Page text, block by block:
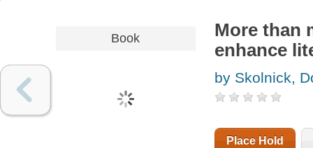
Book
More than
enhance
by Skolnick,
Place Hold